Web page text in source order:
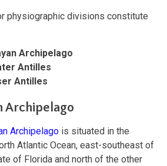
physiographic divisions constitute
Archipelago
Antilles
Antilles
Archipelago
Archipelago is situated in the
Atlantic Ocean, east-southeast of
of Florida and north of the other